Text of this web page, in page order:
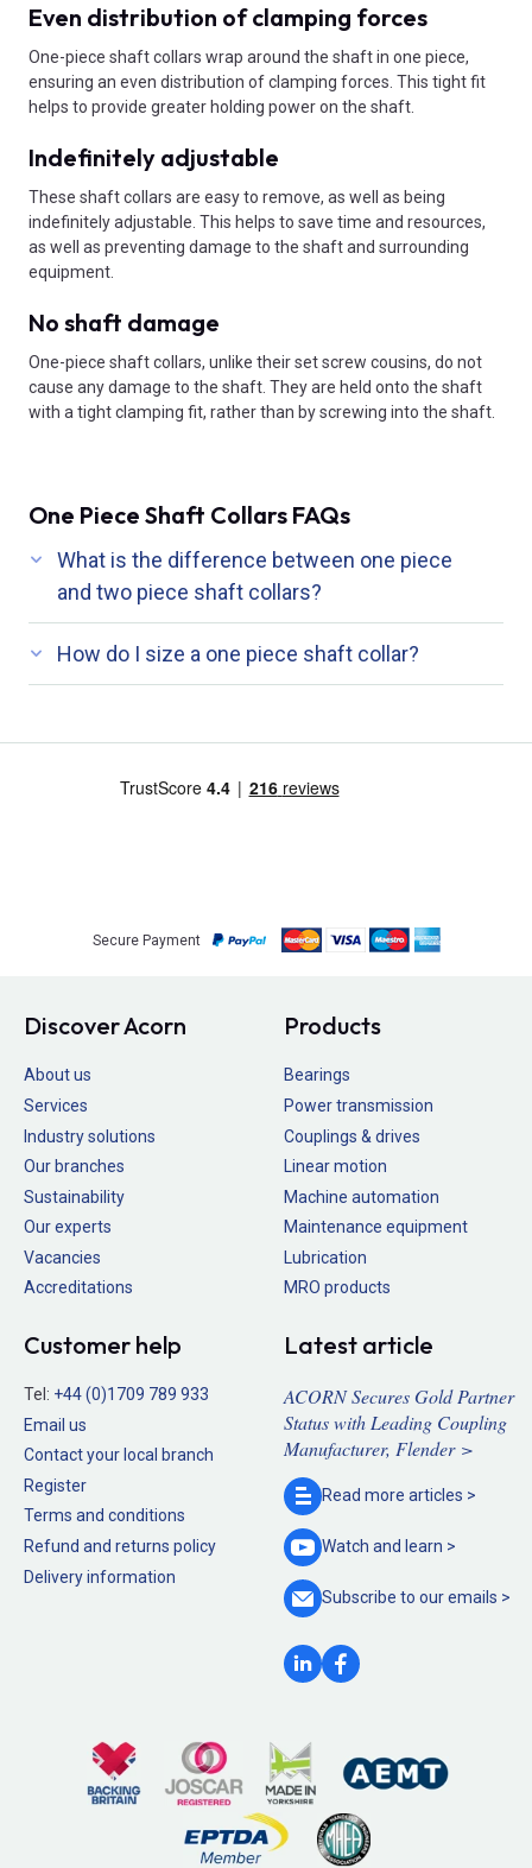
Even distribution of clamping forces
One-piece shaft collars wrap around the shaft in one piece,
ensuring an even distribution of clamping forces. This tight fit
helps to provide greater holding power on the shaft.
Indefinitely adjustable
These shaft collars are easy to remove, as well as being
indefinitely adjustable. This helps to save time and resources,
as well as preventing damage to the shaft and surrounding
equipment.
No shaft damage
One-piece shaft collars, unlike their set screw cousins, do not
cause any damage to the shaft. They are held onto the shaft
with a tight clamping fit, rather than by screwing into the shaft.
One Piece Shaft Collars FAQs
What is the difference between one piece
and two piece shaft collars?
How do I size a one piece shaft collar?
Secure Payment
Discover Acorn
About us
Services
Industry solutions
Our branches
Sustainability
Our experts
Vacancies
Accreditations
Products
Bearings
Power transmission
Couplings & drives
Linear motion
Machine automation
Maintenance equipment
Lubrication
MRO products
Customer help
Tel: +44 (0)1709 789 933
Email us
Contact your local branch
Register
Terms and conditions
Refund and returns policy
Delivery information
Latest article
ACORN Secures Gold Partner
Status with Leading Coupling
Manufacturer, Flender >
Read more articles >
Watch and learn >
Subscribe to ouremails >